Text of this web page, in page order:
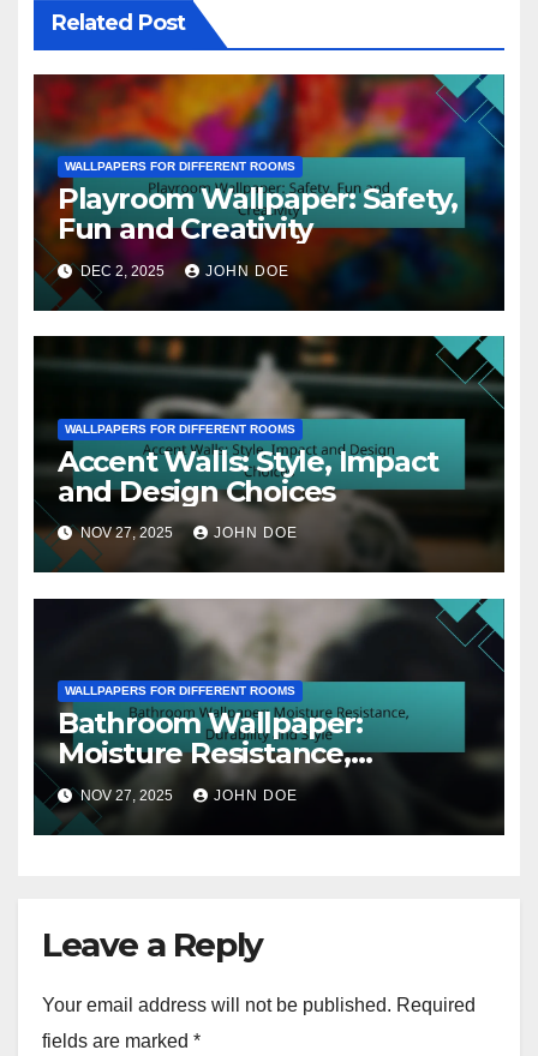
Related Post
WALLPAPERS FOR DIFFERENT ROOMS
Playroom Wallpaper: Safety,
Fun and Creativity
DEC 2, 2025 JOHN DOE
WALLPAPERS FOR DIFFERENT ROOMS
Accent Walls: Style, Impact
and Design Choices
NOV 27, 2025 JOHN DOE
WALLPAPERS FOR DIFFERENT ROOMS
Bathroom Wallpaper:
Moisture Resistance,
Durability and Style
NOV 27, 2025 JOHN DOE
Leave a Reply
Your email address will not be published. Required
fields are marked *